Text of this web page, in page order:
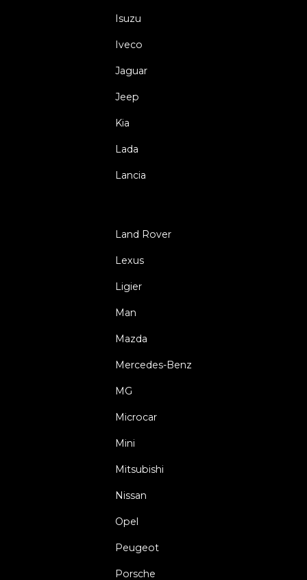
Isuzu
Iveco
Jaguar
Jeep
Kia
Lada
Lancia
Land Rover
Lexus
Ligier
Man
Mazda
Mercedes-Benz
MG
Microcar
Mini
Mitsubishi
Nissan
Opel
Peugeot
Porsche